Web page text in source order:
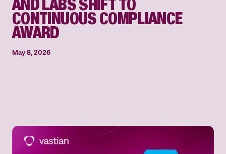
AND LABS SHIFT TO
CONTINUOUS COMPLIANCE
AWARD
May 8, 2026